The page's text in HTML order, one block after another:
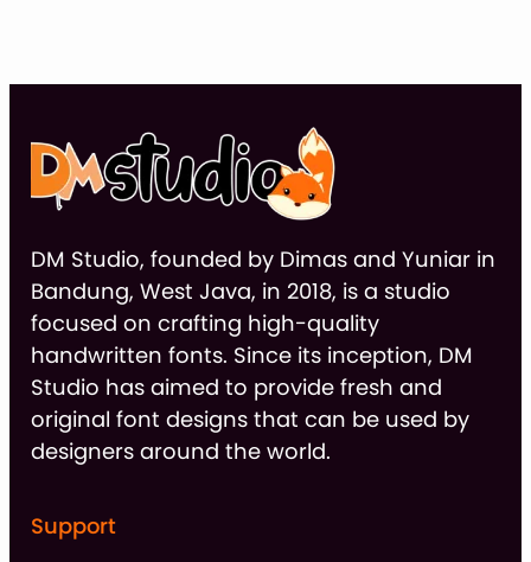
DM Studio, founded by Dimas and Yuniar in
Bandung, West Java, in 2018, is a studio
focused on crafting high-quality
handwritten fonts. Since its inception, DM
Studio has aimed to provide fresh and
original font designs that can be used by
designers around the world.
Support